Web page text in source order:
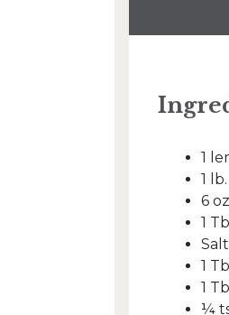
1
1
6
1
1
1
¼